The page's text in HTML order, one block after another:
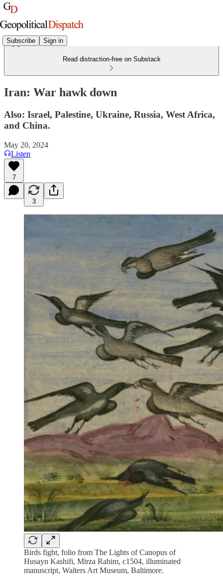
Subscribe Sign in
Read distraction-free on Substack
Iran: War hawk down
Also: Israel, Palestine, Ukraine, Russia, West Africa,
and China.
May 20, 2024
Listen
7
3
Birds fight, folio from The Lights of Canopus of
Husayn Kashifi, Mirza Rahim, c1504, illuminated
manuscript, Walters Art Museum, Baltimore.